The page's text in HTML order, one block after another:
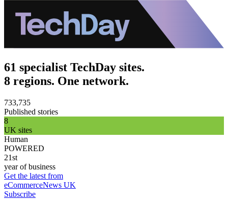
61 specialist TechDay sites.
8 regions. One network.
733,735
Published stories
8
UK sites
Human
POWERED
21st
year of business
Get the latest from
eCommerceNews UK
Subscribe